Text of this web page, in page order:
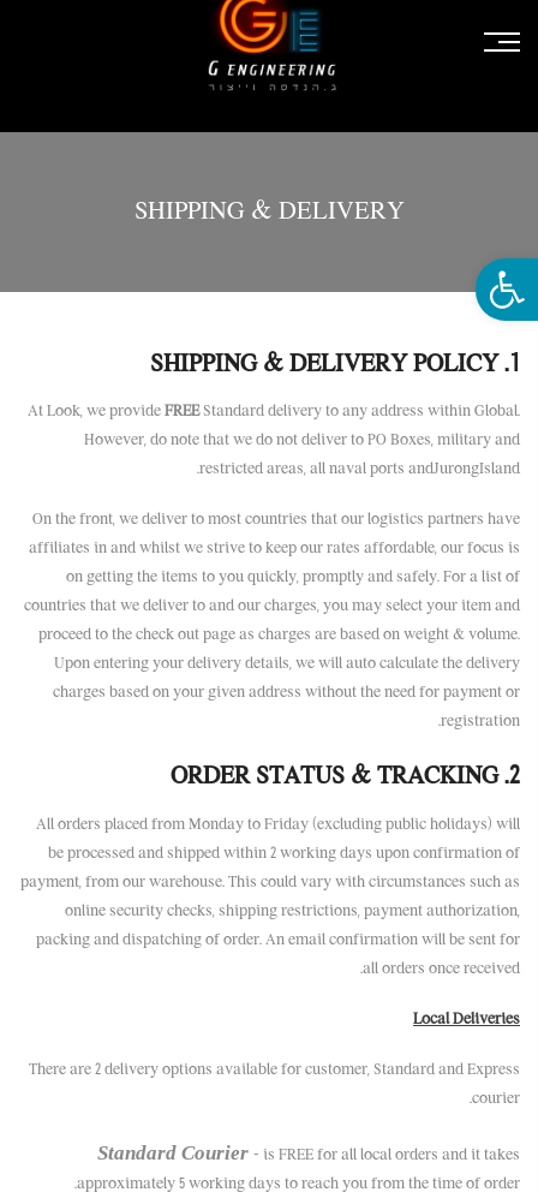
פתח סרגל נגישות
SHIPPING & DELIVERY
1. SHIPPING & DELIVERY POLICY
At Look, we provideFREEStandard delivery to any address within Global.
However, do note that we do not deliver to PO Boxes, military and
restricted areas, all naval ports andJurongIsland.
On the front, we deliver to most countries that our logistics partners have
affiliates in and whilst we strive to keep our rates affordable, our focus is
on getting the items to you quickly, promptly and safely. For a list of
countries that we deliver to and our charges, you may select your item and
proceed to the check out page as charges are based on weight & volume.
Upon entering your delivery details, we will auto calculate the delivery
charges based on your given address without the need for payment or
registration.
2. ORDER STATUS & TRACKING
All orders placed from Monday to Friday (excluding public holidays) will
be processed and shipped within 2 working days upon confirmation of
payment, from our warehouse. This could vary with circumstances such as
online security checks, shipping restrictions, payment authorization,
packing and dispatching of order. An email confirmation will be sent for
all orders once received.
Local Deliveries
There are 2 delivery options available for customer, Standard and Express
courier.
Standard Courier – is FREE for all local orders and it takes
approximately 5 working days to reach you from the time of order.